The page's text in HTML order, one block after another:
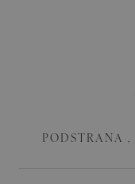
PODSTRANA ,